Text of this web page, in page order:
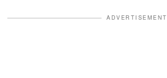
ADVERTISEMENT